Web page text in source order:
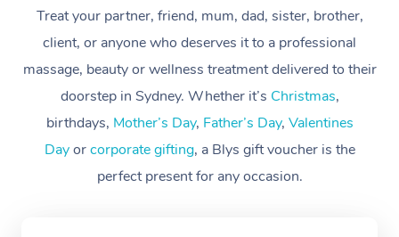
Treat your partner, friend, mum, dad, sister, brother,
client, or anyone who deserves it to a professional
massage, beauty or wellness treatment delivered to their
doorstep in Sydney. Whether it’s Christmas,
birthdays, Mother’s Day, Father’s Day, Valentines
Dayorcorporate gifting, a Blys gift voucher is the
perfect present for any occasion.
Massage
Swedish Massage
Relaxation Massage
Remedial Massage
Beauty
Facial
Nails
Wellness
Physiotherapy
Workplace &
Events
Popular Occasions
Corporate Events
Popular Services
Aged Care &
Disability